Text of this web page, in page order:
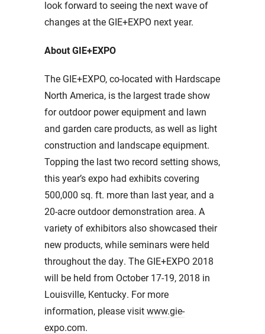
look forward to seeing the next wave of
changes at the GIE+EXPO next year.
About GIE+EXPO
The GIE+EXPO, co-located with Hardscape
North America, is the largest trade show
for outdoor power equipment and lawn
and garden care products, as well as light
construction and landscape equipment.
Topping the last two record setting shows,
this year’s expo had exhibits covering
500,000 sq. ft. more than last year, and a
20-acre outdoor demonstration area. A
variety of exhibitors also showcased their
new products, while seminars were held
throughout the day. The GIE+EXPO 2018
will be held from October 17-19, 2018 in
Louisville, Kentucky. For more
information, please visitwww.gie-
expo.com.